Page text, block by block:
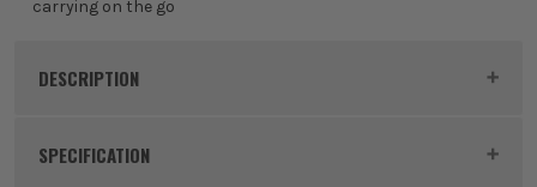
carrying on the go
DESCRIPTION
Product Code:
SPECIFICATION